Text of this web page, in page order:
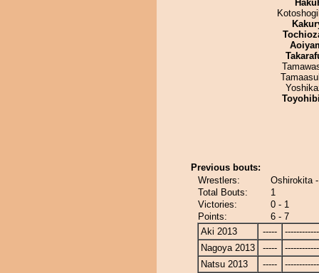
Previous bouts:
Wrestlers:
Oshirokita
Total Bouts:
1
Victories:
0 - 1
Points:
6 - 7
Aki 2013
-----
Nagoya 2013
-----
Natsu 2013
-----